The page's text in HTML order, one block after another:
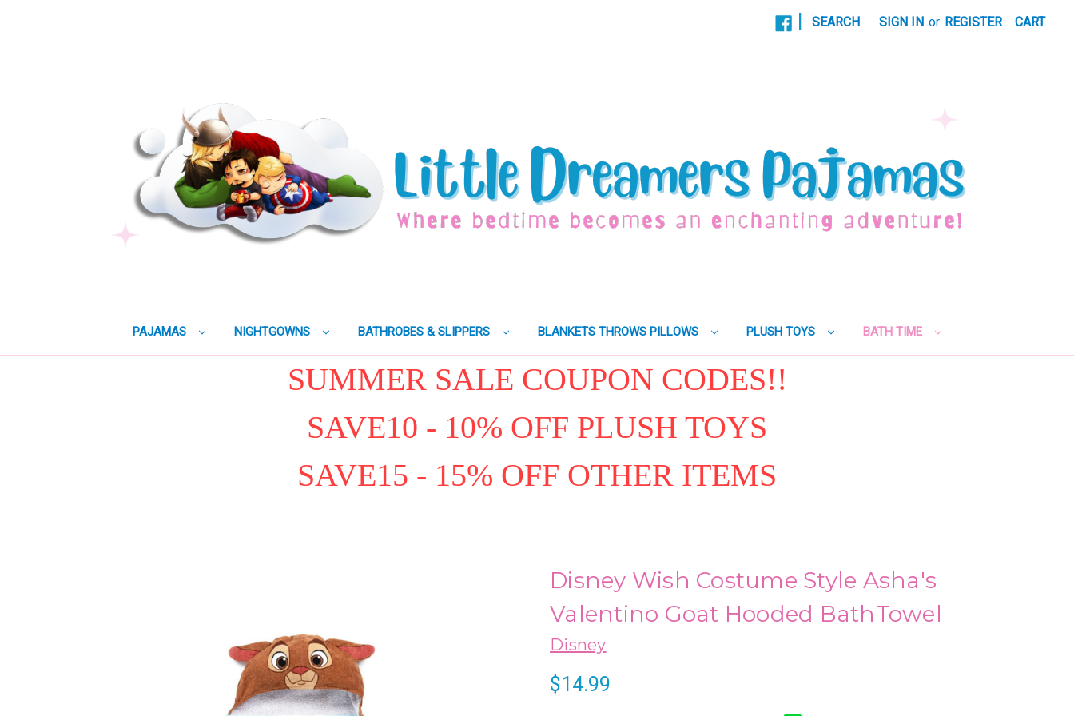
SEARCH SIGN IN or REGISTER CART
PAJAMAS NIGHTGOWNS BATHROBES & SLIPPERS BLANKETS THROWS PILLOWS PLUSH TOYS BATH TIME
SUMMER SALE COUPON CODES!!
SAVE10 - 10% OFF PLUSH TOYS
SAVE15 - 15% OFF OTHER ITEMS
Disney Wish Costume Style Asha's
Valentino Goat Hooded BathTowel
Disney
$14.99